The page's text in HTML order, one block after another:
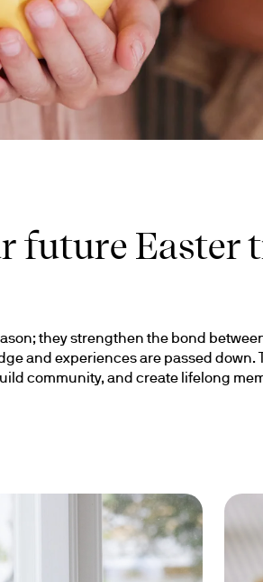
future
they strengthen the bond
and experiences are passed
community, and create lifelong